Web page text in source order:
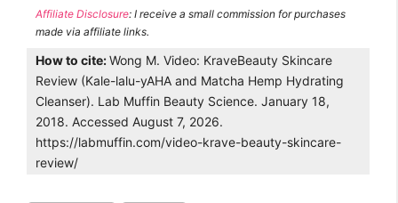
Affiliate Disclosure: I receive a small commission for purchases
made via affiliate links.
How to cite:Wong M. Video: KraveBeauty Skincare
Review (Kale-lalu-yAHA and Matcha Hemp Hydrating
Cleanser). Lab Muffin Beauty Science. January 18,
2018. Accessed August 7, 2026.
https://labmuffin.com/video-krave-beauty-skincare-
review/